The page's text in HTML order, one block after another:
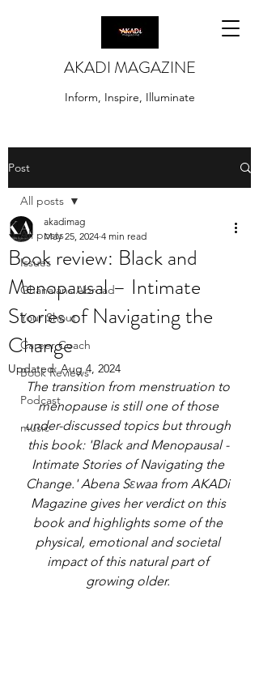
AKADI MAGAZINE
Inform, Inspire, Illuminate
Post
All posts
Issues
Ghanaians Abroad
Your Shout
Career Coach
Book Reviews
Podcast
music
All posts
Book review: Black and
Menopausal – Intimate
Stories of Navigating the
Change
akadimag
May 25, 2024 4 min read
Updated:Aug 4, 2024
The transition from menstruation to
menopause is still one of those
under-discussed topics but through
this book: 'Black and Menopausal -
Intimate Stories of Navigating the
Change.' Abena Sεwaa from AKADi
Magazine gives her verdict on this
book and highlights some of the
physical, emotional and societal
impact of this natural part of
growing older.